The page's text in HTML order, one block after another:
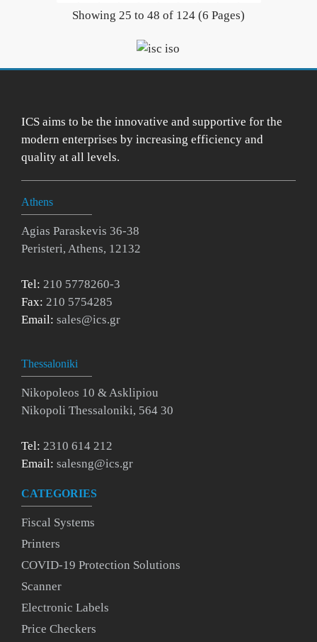
Showing 25 to 48 of 124 (6 Pages)
ICS aims to be the innovative and supportive for the
modern enterprises by increasing efficiency and
quality at all levels.
Athens
Agias Paraskevis 36-38
Peristeri, Athens, 12132
Tel: 210 5778260-3
Fax: 210 5754285
Email: sales@ics.gr
Thessaloniki
Nikopoleos 10 & Asklipiou
Nikopoli Thessaloniki, 564 30
Tel: 2310 614 212
Email: salesng@ics.gr
CATEGORIES
Fiscal Systems
Printers
COVID-19 Protection Solutions
Scanner
Electronic Labels
Price Checkers